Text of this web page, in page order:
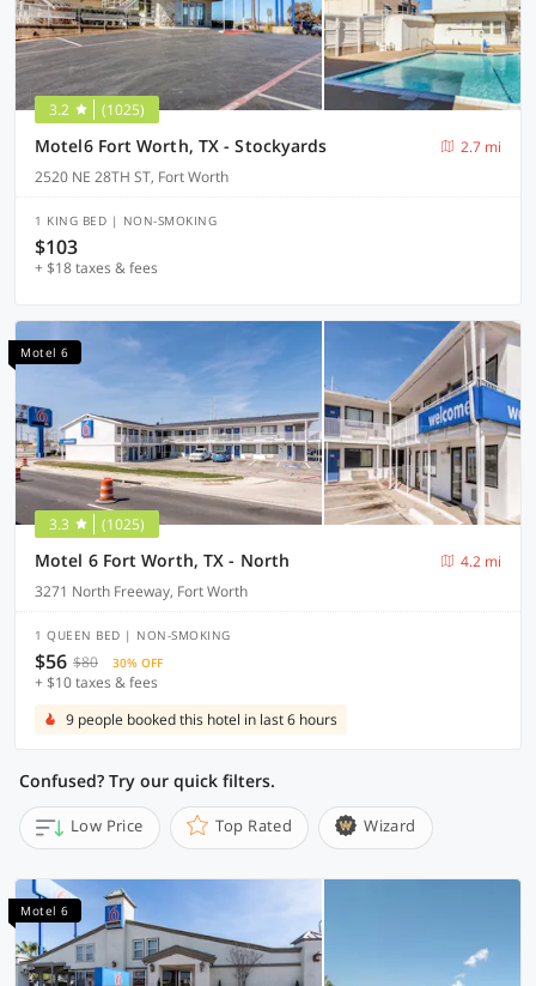
3.2 (1025)
Motel6 Fort Worth, TX - Stockyards
2.7 mi
2520 NE 28TH ST, Fort Worth
1 KING BED | NON-SMOKING
$103
+ $18 taxes & fees
Motel 6
3.3 (1025)
Motel 6 Fort Worth, TX - North
4.2 mi
3271 North Freeway, Fort Worth
1 QUEEN BED | NON-SMOKING
$56 $80 30% OFF
+ $10 taxes & fees
9 people booked this hotel in last 6 hours
Confused? Try our quick filters.
Low Price Top Rated Wizard
Motel 6